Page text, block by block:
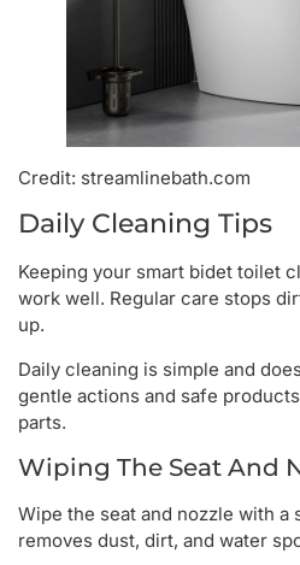
Credit: streamlinebath.com
Daily Cleaning Tips
Keeping your smart bidet toilet
work well. Regular care stops
up.
Daily cleaning is simple and
gentle actions and safe
parts.
Wiping The Seat And
Wipe the seat and nozzle with
removes dust, dirt, and water